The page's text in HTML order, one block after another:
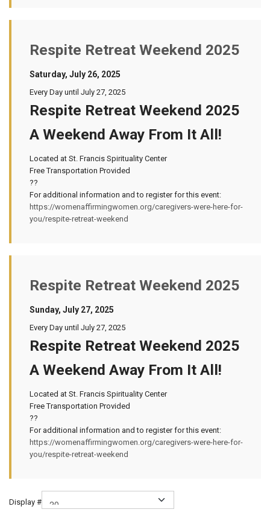
Respite Retreat Weekend 2025
Saturday, July 26, 2025
Every Day until July 27, 2025
Respite Retreat Weekend 2025
A Weekend Away From It All!
Located at St. Francis Spirituality Center
Free Transportation Provided
??
For additional information and to register for this event:
https://womenaffirmingwomen.org/caregivers-were-here-for-
you/respite-retreat-weekend
Respite Retreat Weekend 2025
Sunday, July 27, 2025
Every Day until July 27, 2025
Respite Retreat Weekend 2025
A Weekend Away From It All!
Located at St. Francis Spirituality Center
Free Transportation Provided
??
For additional information and to register for this event:
https://womenaffirmingwomen.org/caregivers-were-here-for-
you/respite-retreat-weekend
Display #